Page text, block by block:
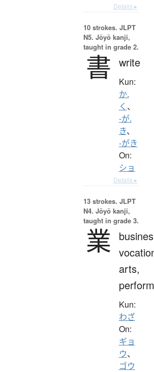
Details ▸
10 strokes. JLPT
N5. Jōyō kanji,
taught in grade 2.
書 write
Kun:
か.
く 、
-が.
き、
-がき
On:
ショ
Details ▸
13 strokes. JLPT
N4. Jōyō kanji,
taught in grade 3.
業
arts,
Kun:
わざ
On:
ギョ
ウ、
ゴウ